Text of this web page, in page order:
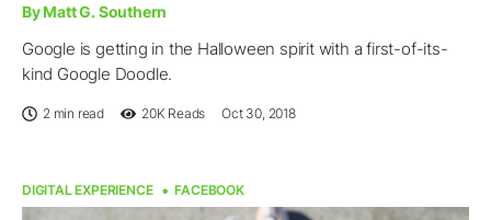
By Matt G. Southern
Google is getting in the Halloween spirit with a first-of-its-
kind Google Doodle.
2 min read 20K Reads Oct 30, 2018
DIGITAL EXPERIENCE FACEBOOK